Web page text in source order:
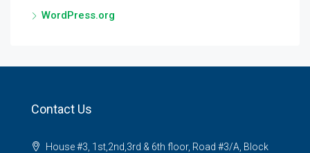
WordPress.org
Contact Us
House #3, 1st,2nd,3rd & 6th floor, Road #3/A, Block